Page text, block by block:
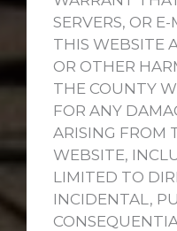
SERVERS, OR
THIS WEBSITE
OR OTHER
THE COUNTY
FOR ANY
ARISING FROM
WEBSITE,
LIMITED TO
INCIDENTAL,